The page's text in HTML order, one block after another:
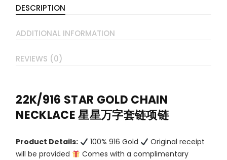
DESCRIPTION
ADDITIONAL INFORMATION
REVIEWS (0)
22K/916 STAR GOLD CHAIN
NECKLACE 星星万字套链项链
Product Details: 100% 916 Gold
Original receipt
will be provided
Comes with a complimentary